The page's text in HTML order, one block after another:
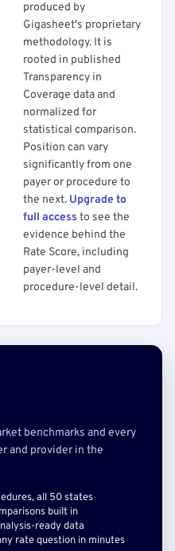
produced by
Gigasheet's proprietary
methodology. It is
rooted in published
Transparency in
Coverage data and
normalized for
statistical comparison.
Position can vary
significantly from one
payer or procedure to
the next. Upgrade to
full access to see the
evidence behind the
Rate Score, including
payer-level and
procedure-level detail.
benchmarks and every
and provider in the
all 50 states
built in
ready data
rate question in minutes